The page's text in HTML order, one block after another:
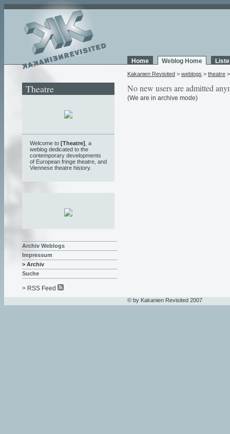
Home Weblog Home
Kakanien Revisited > weblogs > theatre
No new users are admitted
(We are in archive mode)
Theatre
Welcome to [Theatre] , a
weblog dedicated to the
contemporary developments
of European fringe theatre, and
Viennese theatre history.
Archiv Weblogs
Impressum
> Archiv
Suche
> RSS Feed
© by Kakanien Revisited 2007